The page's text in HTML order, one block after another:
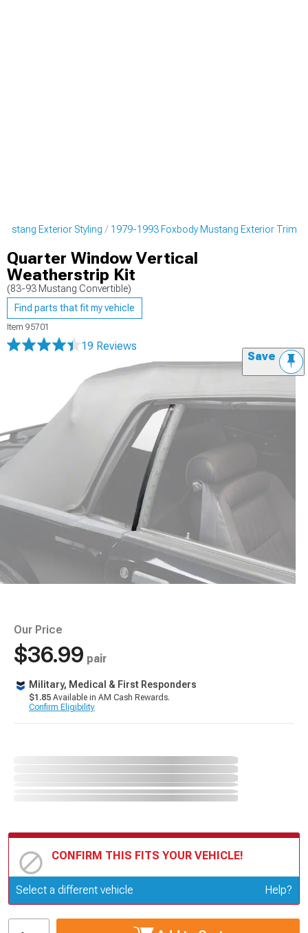
Exterior Styling 1979-1993 Foxbody Mustang Exterior Trim
Quarter Window Vertical
Weatherstrip Kit
(83-93 Mustang Convertible)
Find parts that fit my vehicle
Item 95701
19 Reviews
Save
Our Price
$36.99 pair
Military, Medical & First Responders
$1.85 Available in AM Cash Rewards.
Confirm Eligibility
CONFIRM THIS FITS YOUR VEHICLE!
Update or Change Vehicle
Select a different vehicle Help?